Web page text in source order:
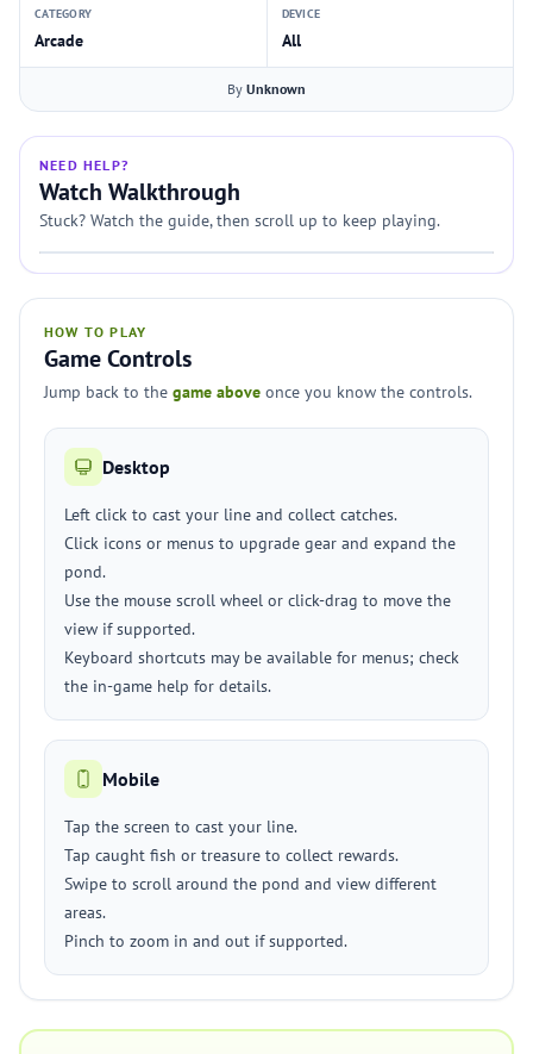
CATEGORY
Arcade
DEVICE
All
By Unknown
NEED HELP?
Watch Walkthrough
Stuck? Watch the guide, then scroll up to keep playing.
HOW TO PLAY
Game Controls
Jump back to the game above once you know the controls.
Desktop
Left click to cast your line and collect catches.
Click icons or menus to upgrade gear and expand the
pond.
Use the mouse scroll wheel or click-drag to move the
view if supported.
Keyboard shortcuts may be available for menus; check
the in-game help for details.
Mobile
Tap the screen to cast your line.
Tap caught fish or treasure to collect rewards.
Swipe to scroll around the pond and view different
areas.
Pinch to zoom in and out if supported.